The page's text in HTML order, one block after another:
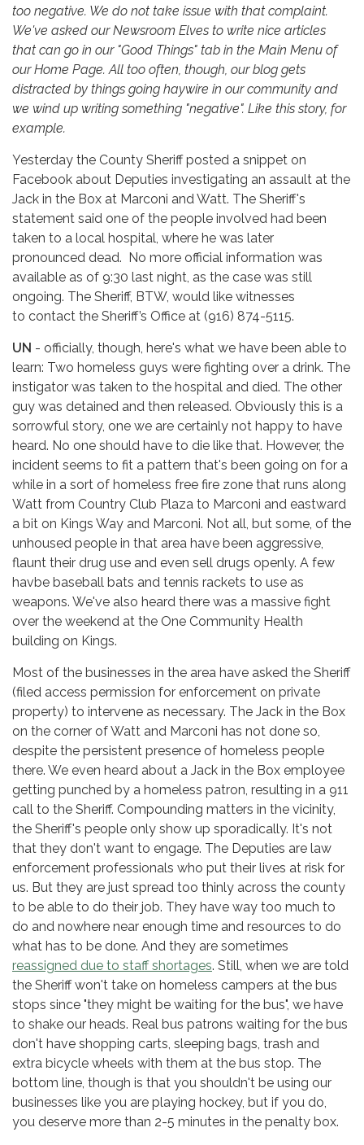
too negative. We do not take issue with that complaint.
We've asked our Newsroom Elves to write nice articles
that can go in our "Good Things" tab in the Main Menu of
our Home Page. All too often, though, our blog gets
distracted by things going haywire in our community and
we wind up writing something "negative". Like this story, for
example.
Yesterday the County Sheriff posted a snippet on
Facebook about Deputies investigating an assault at the
Jack in the Box at Marconi and Watt. The Sheriff's
statement said one of the people involved had been
taken to a local hospital, where he was later
pronounced dead. No more official information was
available as of 9:30 last night, as the case was still
ongoing. The Sheriff, BTW, would like witnesses
to contact the Sheriff’s Office at (916) 874-5115.
UN - officially, though, here's what we have been able to
learn: Two homeless guys were fighting over a drink. The
instigator was taken to the hospital and died. The other
guy was detained and then released. Obviously this is a
sorrowful story, one we are certainly not happy to have
heard. No one should have to die like that. However, the
incident seems to fit a pattern that's been going on for a
while in a sort of homeless free fire zone that runs along
Watt from Country Club Plaza to Marconi and eastward
a bit on Kings Way and Marconi. Not all, but some, of the
unhoused people in that area have been aggressive,
flaunt their drug use and even sell drugs openly. A few
havbe baseball bats and tennis rackets to use as
weapons. We've also heard there was a massive fight
over the weekend at the One Community Health
building on Kings.
Most of the businesses in the area have asked the Sheriff
(filed access permission for enforcement on private
property) to intervene as necessary. The Jack in the Box
on the corner of Watt and Marconi has not done so,
despite the persistent presence of homeless people
there. We even heard about a Jack in the Box employee
getting punched by a homeless patron, resulting in a 911
call to the Sheriff. Compounding matters in the vicinity,
the Sheriff's people only show up sporadically. It's not
that they don't want to engage. The Deputies are law
enforcement professionals who put their lives at risk for
us. But they are just spread too thinly across the county
to be able to do their job. They have way too much to
do and nowhere near enough time and resources to do
what has to be done. And they are sometimes
reassigned due to staff shortages. Still, when we are told
the Sheriff won't take on homeless campers at the bus
stops since "they might be waiting for the bus", we have
to shake our heads. Real bus patrons waiting for the bus
don't have shopping carts, sleeping bags, trash and
extra bicycle wheels with them at the bus stop. The
bottom line, though is that you shouldn't be using our
businesses like you are playing hockey, but if you do,
you deserve more than 2-5 minutes in the penalty box.